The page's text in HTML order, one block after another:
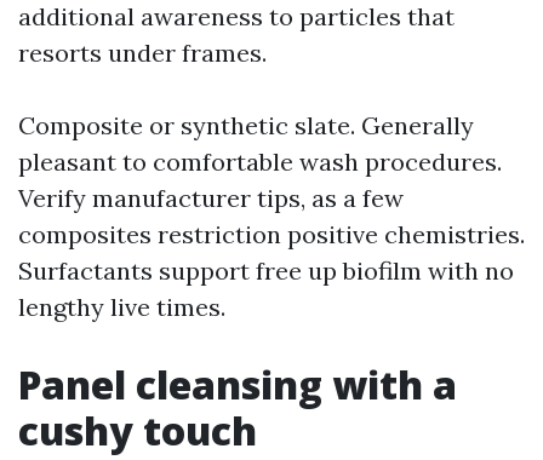
additional awareness to particles that
resorts under frames.
Composite or synthetic slate. Generally
pleasant to comfortable wash procedures.
Verify manufacturer tips, as a few
composites restriction positive chemistries.
Surfactants support free up biofilm with no
lengthy live times.
Panel cleansing with a
cushy touch